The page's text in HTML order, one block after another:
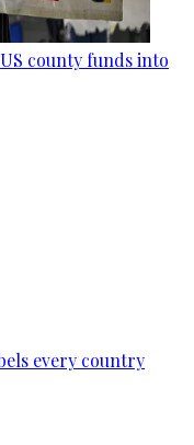
county funds into
every country